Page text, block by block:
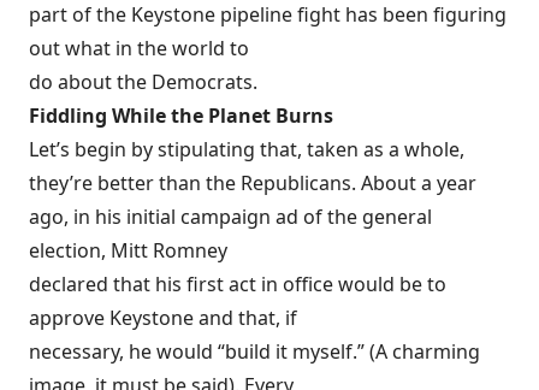
part of the Keystone pipeline fight has been figuring
out what in the world to
do about the Democrats.
Fiddling While the Planet Burns
Let’s begin by stipulating that, taken as a whole,
they’re better than the Republicans. About a year
ago, in his initial campaign ad of the general
election, Mitt Romney
declared that his first act in office would be to
approve Keystone and that, if
necessary, he would “build it myself.” (A charming